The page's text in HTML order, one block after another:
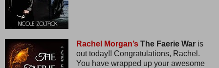
Rachel Morgan’sThe Faerie Waris
out today!! Congratulations, Rachel.
You have wrapped up your awesome